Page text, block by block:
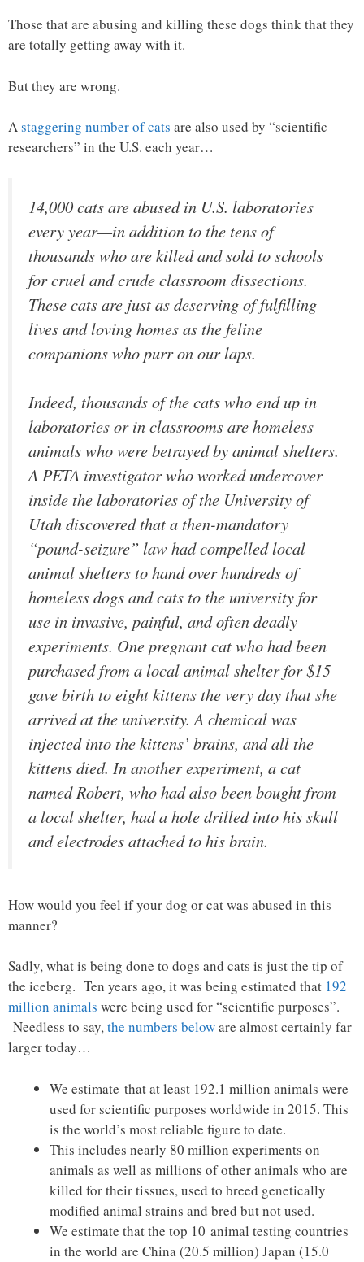
Those that are abusing and killing these dogs think that they
are totally getting away with it.
But they are wrong.
Astaggering number of cats are also used by “scientific
researchers” in the U.S. each year…
14,000 cats are abused in U.S. laboratories
every year—in addition to the tens of
thousands who are killed and sold to schools
for cruel and crude classroom dissections.
These cats are just as deserving of fulfilling
lives and loving homes as the feline
companions who purr on our laps.
Indeed, thousands of the cats who end up in
laboratories or in classrooms are homeless
animals who were betrayed by animal shelters.
A PETA investigator who worked undercover
inside the laboratories of the University of
Utah discovered that a then-mandatory
“pound-seizure” law had compelled local
animal shelters to hand over hundreds of
homeless dogs and cats to the university for
use in invasive, painful, and often deadly
experiments. One pregnant cat who had been
purchased from a local animal shelter for $15
gave birth to eight kittens the very day that she
arrived at the university. A chemical was
injected into the kittens’ brains, and all the
kittens died. In another experiment, a cat
named Robert, who had also been bought from
a local shelter, had a hole drilled into his skull
and electrodes attached to his brain.
How would you feel if your dog or cat was abused in this
manner?
Sadly, what is being done to dogs and cats is just the tip of
the iceberg. Ten years ago, it was being estimated that 192
million animals were being used for “scientific purposes”.
Needless to say,the numbers beloware almost certainly far
larger today…
We estimate that at least 192.1 million animals were
used for scientific purposes worldwide in 2015. This
is the world’s most reliable figure to date.
This includes nearly 80 million experiments on
animals as well as millions of other animals who are
killed for their tissues, used to breed genetically
modified animal strains and bred but not used.
We estimate that the top 10 animal testing countries
in the world are China (20.5 million) Japan (15.0